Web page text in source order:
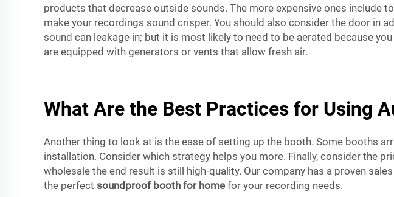
products that decrease outside sounds. The more expensive ones include
make your recordings sound crisper. You should also consider the door in
sound can leakage in; but it is most likely to need to be aerated because
are equipped with generators or vents that allow fresh air.
What Are the Best Practices for Using
Another thing to look at is the ease of setting up the booth. Some booths
installation. Consider which strategy helps you more. Finally, consider the
wholesale the end result is still high-quality. Our company has a proven
the perfect soundproof booth for home for your recording needs.